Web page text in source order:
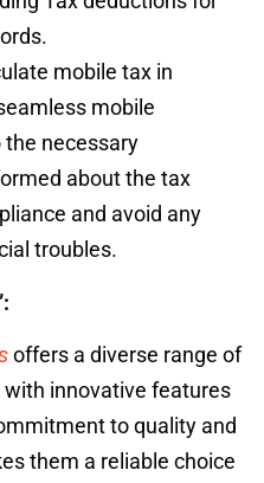
mobile tax in
mobile
the necessary
about the tax
and avoid any
troubles.
offers a diverse range of
innovative features
to quality and
them a reliable choice